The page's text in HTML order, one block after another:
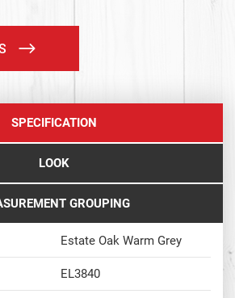
SPECIFICATION
LOOK
GROUPING
Estate Oak Warm Grey
EL3840